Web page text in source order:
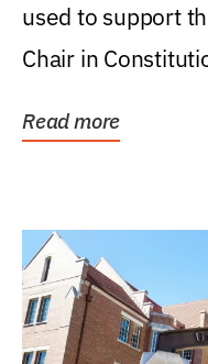
used to support
Chair in
Read more